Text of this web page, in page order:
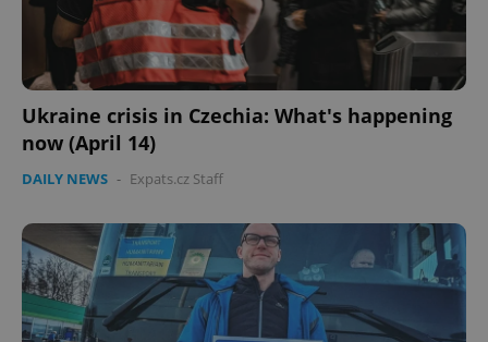
Ukraine crisis in Czechia: What's happening
now (April 14)
DAILY NEWS - Expats.cz Staff
CookieScriptConsent
CookieScript
.expats.cz
1